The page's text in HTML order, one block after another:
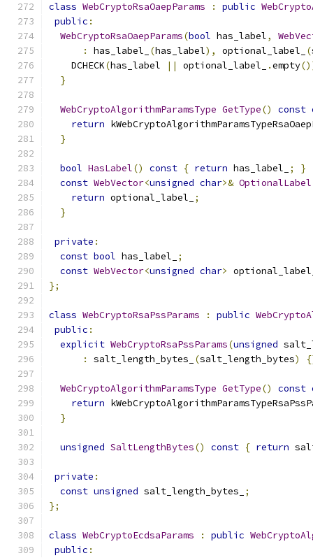
class WebCryptoRsaOaepParams : public
public :
WebCryptoRsaOaepParams(bool has_label,
:
has_label_ (has_label), optional_label_ (
    DCHECK
(has_label || optional_label_ .empty
}
WebCryptoAlgorithmParamsType GetType() const
return
}
bool HasLabel() const { return has_label_ ;
}
const WebVector<unsigned char>& OptionalLabel
return optional_label_
;
}
private :
const bool has_label_
;
const WebVector<unsigned char>
};
class WebCryptoRsaPssParams : public
public :
explicit WebCryptoRsaPssParams(unsigned
:
salt_length_bytes_ (salt_length_bytes)
WebCryptoAlgorithmParamsType GetType() const
return
}
unsigned SaltLengthBytes() const { return
private :
const unsigned salt_length_bytes_
;
};
class WebCryptoEcdsaParams : public
public :